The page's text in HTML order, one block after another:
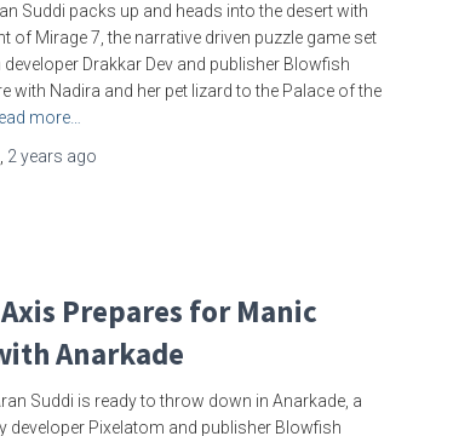
Suddi packs up and heads into the desert with
of Mirage 7, the narrative driven puzzle game set
Drakkar Dev and publisher Blowfish
with Nadira and her pet lizard to the Palace of the
more…
2 years ago
Prepares for Manic
Anarkade
Suddi is ready to throw down in Anarkade, a
developer Pixelatom and publisher Blowfish